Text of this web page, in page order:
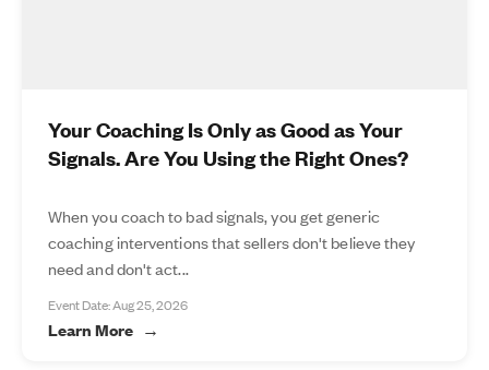
Your Coaching Is Only as Good as Your
Signals. Are You Using the Right Ones?
When you coach to bad signals, you get generic
coaching interventions that sellers don't believe they
need and don't act...
Event Date: Aug 25, 2026
Learn More